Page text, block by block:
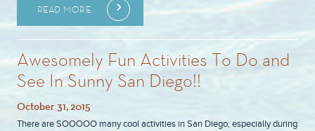
READ MORE
Awesomely Fun Activities To Do and
See In Sunny San Diego!!
October 31, 2015
There are SOOOOO many cool activities in San Diego, especially during